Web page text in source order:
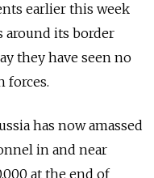
earlier this week
around its border
they have seen no
forces.
has now amassed
in and near
at the end of